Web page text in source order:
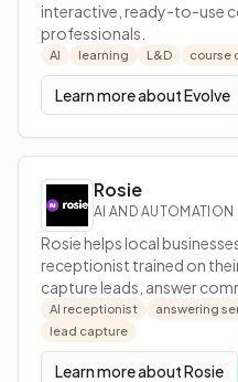
interactive, ready-to-use
professionals.
AI learning L&D course
Learn more aboutEvolve
Rosie
AI AND AUTOMATION
Rosie helps local
receptionist trained on
capture leads, answer
appointments, and receive
AI receptionist answering
lead capture
Learn more aboutRosie